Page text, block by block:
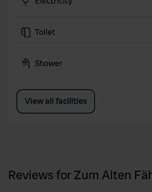
Toilet
Shower
View all facilities
Reviews for Zum Alten